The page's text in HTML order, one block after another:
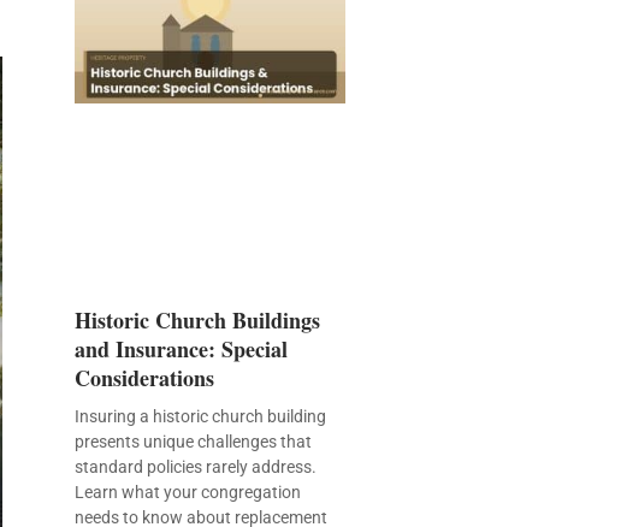
Historic Church Buildings
and Insurance: Special
Considerations
Insuring a historic church building
presents unique challenges that
standard policies rarely address.
Learn what your congregation
needs to know about replacement